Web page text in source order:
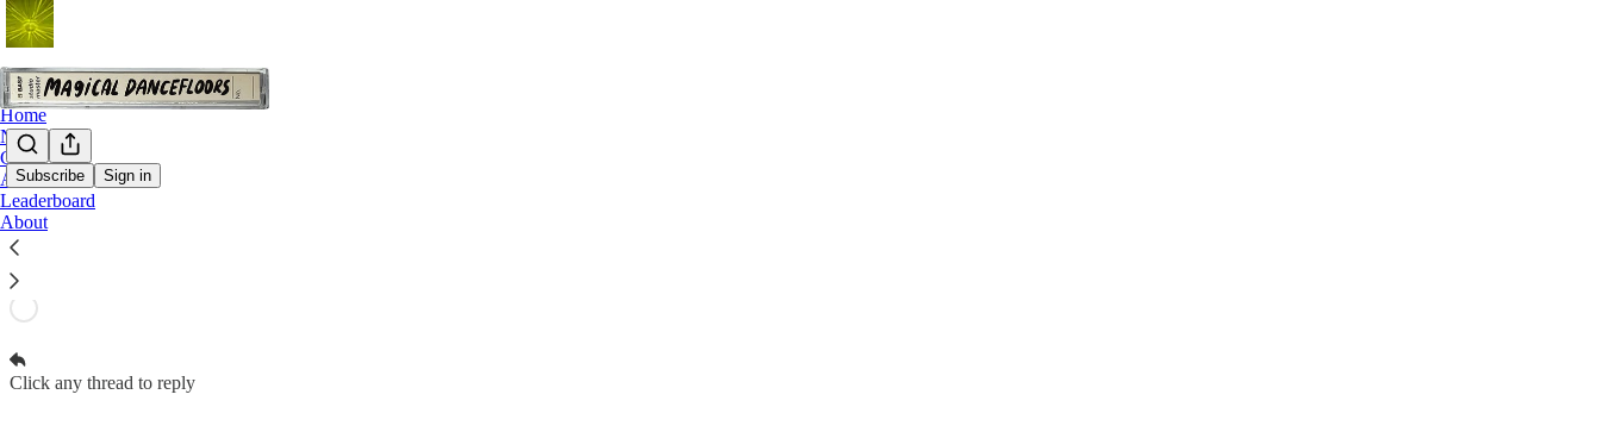
Subscribe Sign in
Home
Notes
Chat
Archive
Leaderboard
About
Magical Dancefloors Subscriber Chat
Paid subscribers of Magical Dancefloors can start threads
Open in chat inbox
Click any thread to reply